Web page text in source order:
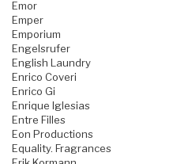
Emor
Emper
Emporium
Engelsrufer
English Laundry
Enrico Coveri
Enrico Gi
Enrique Iglesias
Entre Filles
Eon Productions
Equality. Fragrances